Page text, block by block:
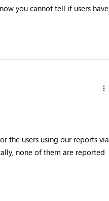
you cannot tell if users have
the users using our reports via
none of them are reported